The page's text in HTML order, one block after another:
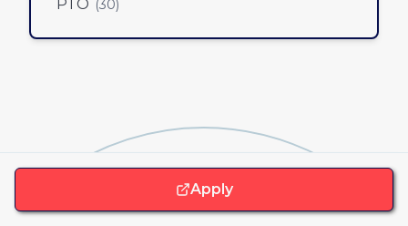
PTO (30)
Apply